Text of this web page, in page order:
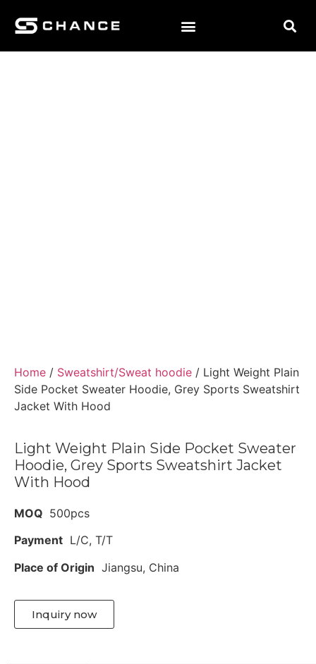
Home / Sweatshirt/Sweat hoodie / Light Weight Plain
Side Pocket Sweater Hoodie, Grey Sports Sweatshirt
Jacket With Hood
Light Weight Plain Side Pocket Sweater
Hoodie, Grey Sports Sweatshirt Jacket
With Hood
MOQ 500pcs
Payment L/C, T/T
Place of Origin Jiangsu, China
Inquiry now